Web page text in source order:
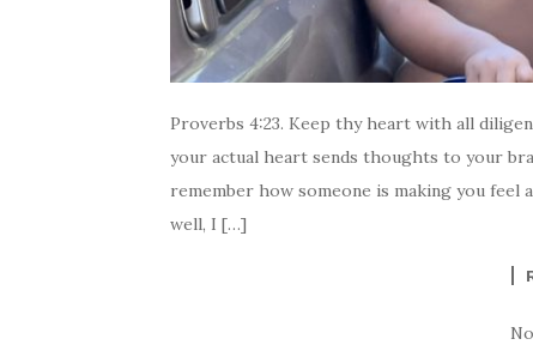
Proverbs 4:23. Keep thy heart with all
your actual heart sends thoughts to your
remember how someone is making you
well, I […]